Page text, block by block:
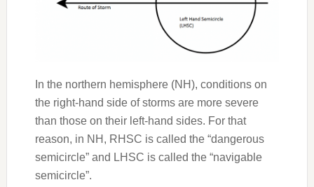
In the northern hemisphere (NH), conditions on
the right-hand side of storms are more severe
than those on their left-hand sides. For that
reason, in NH, RHSC is called the “dangerous
semicircle” and LHSC is called the “navigable
semicircle”.